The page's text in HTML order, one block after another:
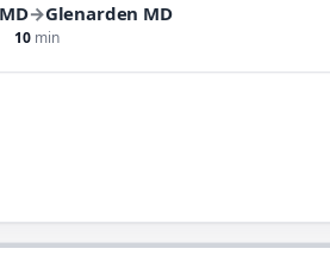
→Glenarden MD
10 min